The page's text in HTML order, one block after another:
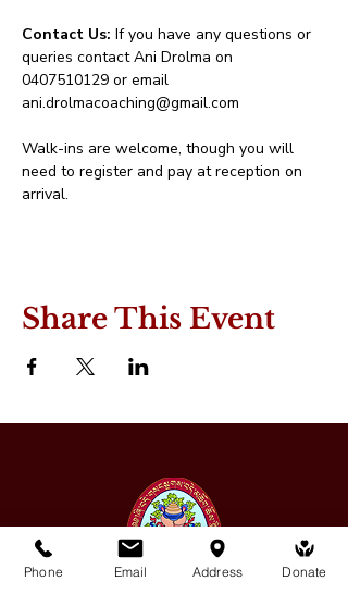
Contact Us: If you have any questions or
queries contact Ani Drolma on
0407510129 or email
ani.drolmacoaching@gmail.com
Walk-ins are welcome, though you will
need to register and pay at reception on
arrival.
Share This Event
Phone Email Address Donate